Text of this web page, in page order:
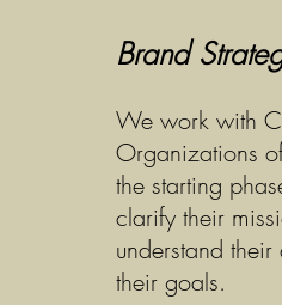
Brand
We work with
Organizations
the starting
clarify their
understand
their goals.